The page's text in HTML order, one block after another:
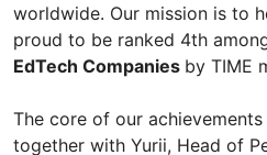
worldwide. Our mission is to
proud to be ranked 4th
EdTech Сompanies by TIME
The core of our achievements
together with Yurii, Head of